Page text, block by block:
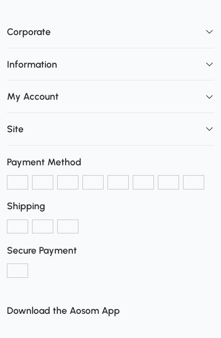
Corporate
Information
My Account
Site
Payment Method
Shipping
Secure Payment
Download the Aosom App